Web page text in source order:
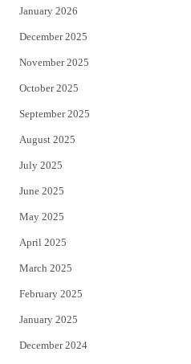
January 2026
December 2025
November 2025
October 2025
September 2025
August 2025
July 2025
June 2025
May 2025
April 2025
March 2025
February 2025
January 2025
December 2024